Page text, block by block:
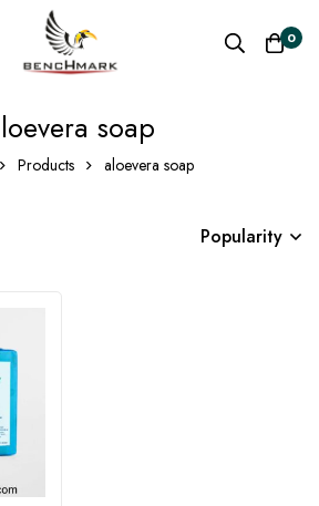
0
soap
Products aloevera soap
Popularity